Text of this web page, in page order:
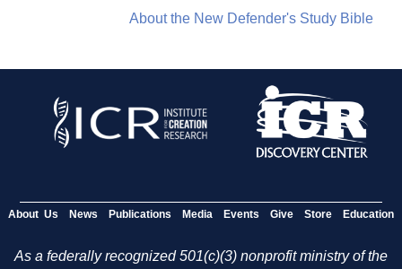
About the New Defender's Study Bible
About Us News Publications Media Events Give Store Education
As a federally recognized 501(c)(3) nonprofit ministry of the